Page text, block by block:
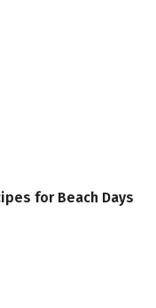
for Beach Days